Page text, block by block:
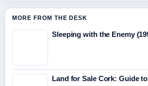
MORE FROM THE DESK
Sleeping with the Enemy
Land for Sale Cork: Guide